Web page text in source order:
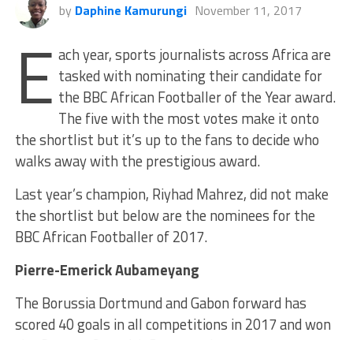
by Daphine Kamurungi November 11, 2017
E ach year, sports journalists across Africa are
tasked with nominating their candidate for
the BBC African Footballer of the Year award.
The five with the most votes make it onto
the shortlist but it’s up to the fans to decide who
walks away with the prestigious award.
Last year’s champion, Riyhad Mahrez, did not make
the shortlist but below are the nominees for the
BBC African Footballer of 2017.
Pierre-Emerick Aubameyang
The Borussia Dortmund and Gabon forward has
scored 40 goals in all competitions in 2017 and won